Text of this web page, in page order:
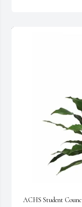
ACHS Student